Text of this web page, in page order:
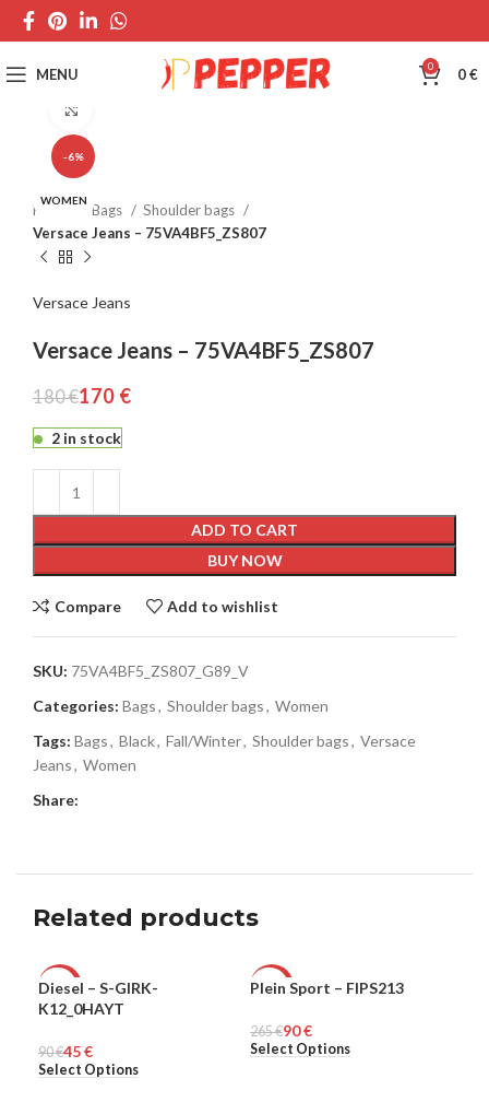
MENU 0 0€
-6%
WOMEN
Home Bags
Shoulder bags
Versace Jeans – 75VA4BF5_ZS807
Versace Jeans
Versace Jeans – 75VA4BF5_ZS807
180€170 €
2 in stock
ADD TO CART
BUY NOW
Compare Add to wishlist
SKU: 75VA4BF5_ZS807_G89_V
Categories: Bags, Shoulder bags, Women
Tags: Bags, Black, Fall/Winter, Shoulder bags, Versace
Jeans, Women
Share:
Related products
-50%
Diesel – S-GIRK-
K12_0HAYT
90€45€
Select Options
-66%
MEN
Plein Sport – FIPS213
265€90€
Select Options